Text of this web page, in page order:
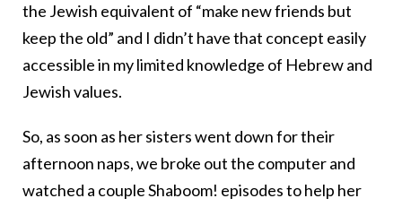
the Jewish equivalent of “make new friends but
keep the old” and I didn’t have that concept easily
accessible in my limited knowledge of Hebrew and
Jewish values.
So, as soon as her sisters went down for their
afternoon naps, we broke out the computer and
watched a couple Shaboom! episodes to help her